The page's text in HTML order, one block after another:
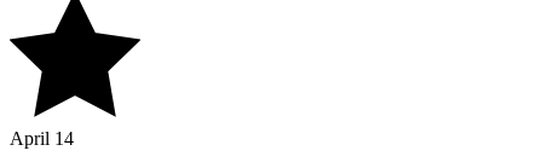
April 14